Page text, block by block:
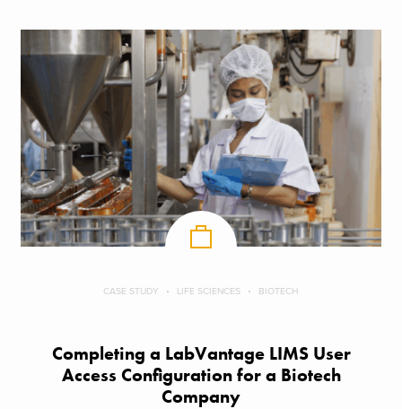
CASE STUDY LIFE SCIENCES BIOTECH
Completing a LabVantage LIMS User
Access Configuration for a Biotech
Company